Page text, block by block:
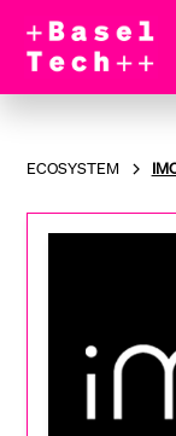
ECOSYSTEM